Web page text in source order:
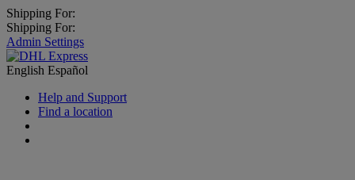
Shipping For:
Shipping For:
Admin Settings
English Español
Help and Support
Find a location